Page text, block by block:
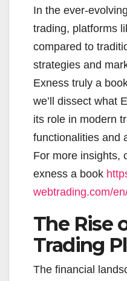
In the ever-
trading, platforms
compared to
strategies and
Exness truly a
we’ll dissect what
its role in modern
functionalities and
For more insights,
exness a book
webtrading.com/
The Rise
Trading
The financial